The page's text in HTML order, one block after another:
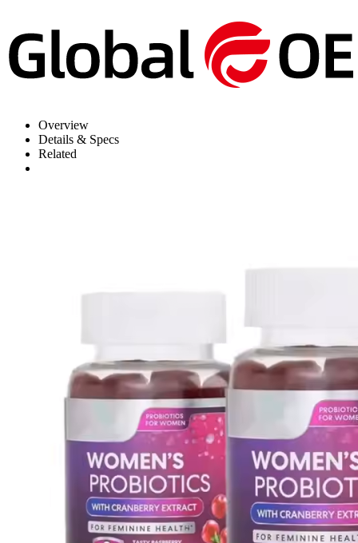
Overview
Details & Specs
Related